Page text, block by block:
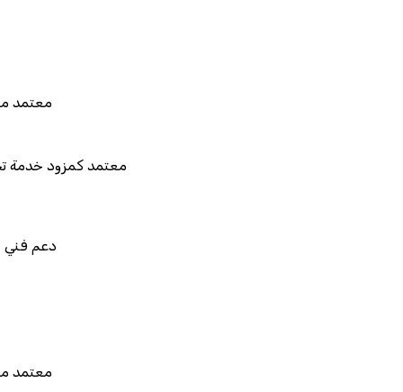
معتمد من هيئة الزكاة والضريبة
معتمد كمزود خدمة تخطيط موارد المؤسسات
دعم فني في استيراد بيانات نظامك
معتمد من هيئة الزكاة والضريبة